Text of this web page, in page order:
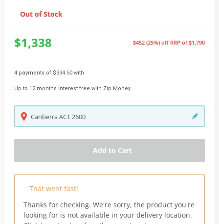
Out of Stock
$1,338 $452 (25%) off RRP of $1,790
4 payments of $334.50 with
Up to 12 months interest free with Zip Money
CanberraACT2600
Add to Cart
That went fast!
Thanks for checking. We're sorry, the product you're
looking for is not available in your delivery location.